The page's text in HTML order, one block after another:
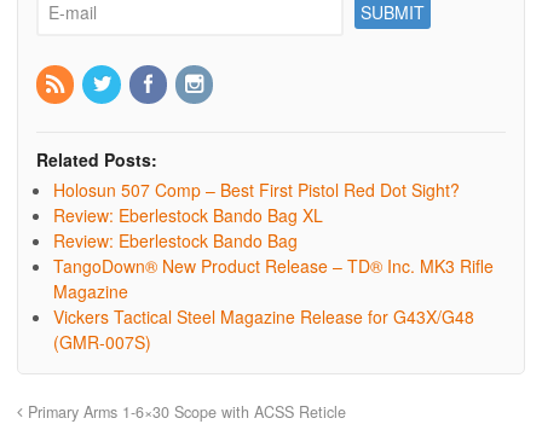
Related Posts:
Holosun 507 Comp – Best First Pistol Red Dot Sight?
Review: Eberlestock Bando Bag XL
Review: Eberlestock Bando Bag
TangoDown® New Product Release – TD® Inc. MK3 Rifle
Magazine
Vickers Tactical Steel Magazine Release for G43X/G48
(GMR-007S)
Primary Arms 1-6×30 Scope with ACSS Reticle